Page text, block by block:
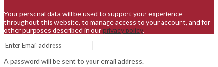
Your personal data will be used to support your experience
throughout this website, to manage access to your account, and for
other purposes described in ourprivacy policy.
A password will be sent to your email address.